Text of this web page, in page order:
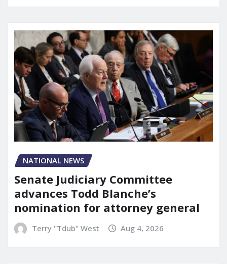
NATIONAL NEWS
Senate Judiciary Committee
advances Todd Blanche’s
nomination for attorney general
Terry "Tdub" West Aug 4, 2026